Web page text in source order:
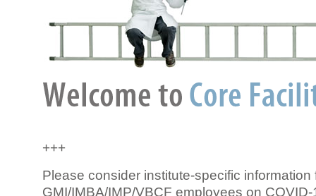
+++
Please consider institute-specific information
GMI/IMBA/IMP/VBCF employees on COVID-